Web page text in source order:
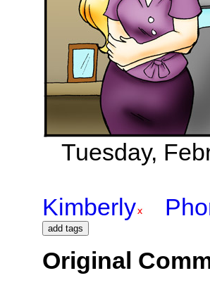
Tuesday,
Kimberly
Original